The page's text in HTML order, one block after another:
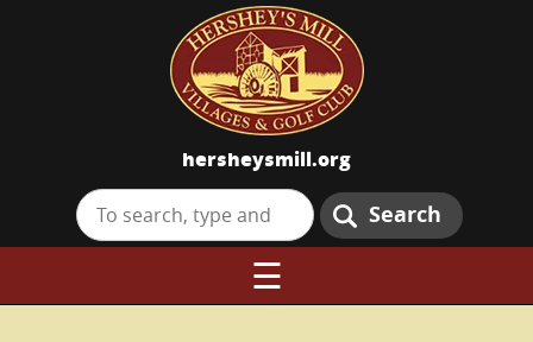
hersheysmill.org
Search
☰